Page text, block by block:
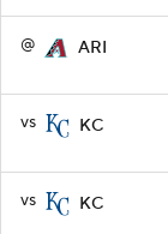
@ ARI
vs KC
vs KC